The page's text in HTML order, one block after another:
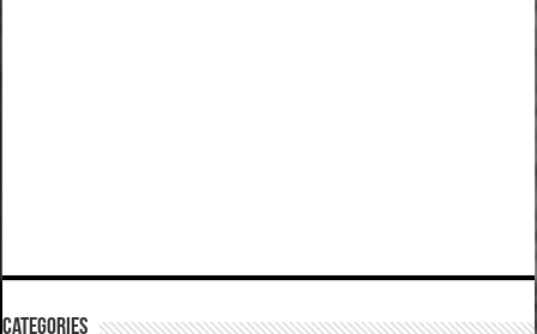
Categories